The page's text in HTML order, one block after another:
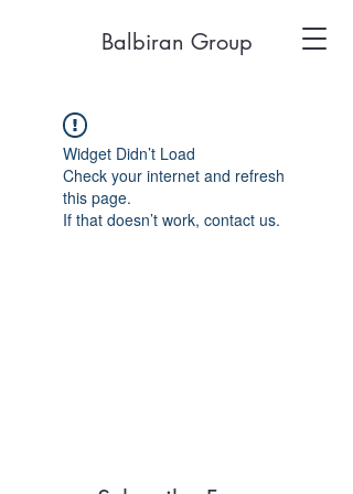
Balbiran Group
Widget Didn’t Load
Check your internet and refresh
this page.
If that doesn’t work, contact us.